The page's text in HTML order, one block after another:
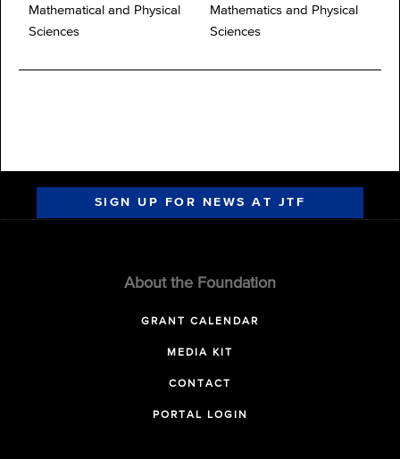
Mathematical and Physical
Sciences
Mathematics and Physical
Sciences
SIGN UP FOR NEWS AT JTF
About the Foundation
GRANT CALENDAR
MEDIA KIT
CONTACT
PORTAL LOGIN